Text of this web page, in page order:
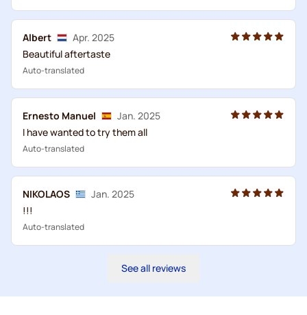
Albert
Apr. 2025
Beautiful aftertaste
Auto-translated
Ernesto Manuel
Jan. 2025
I have wanted to try them all
Auto-translated
NIKOLAOS
Jan. 2025
!!!
Auto-translated
See all reviews